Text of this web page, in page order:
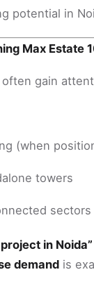
potential in
Max Estate
gain
(when
towers
sectors
in Noida”
demand is